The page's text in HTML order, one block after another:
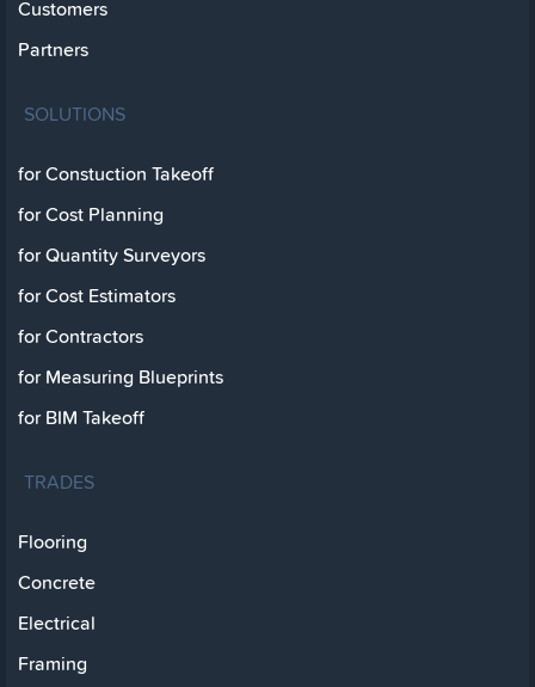
Customers
Partners
SOLUTIONS
for Constuction Takeoff
for Cost Planning
for Quantity Surveyors
for Cost Estimators
for Contractors
for Measuring Blueprints
for BIM Takeoff
TRADES
Flooring
Concrete
Electrical
Framing